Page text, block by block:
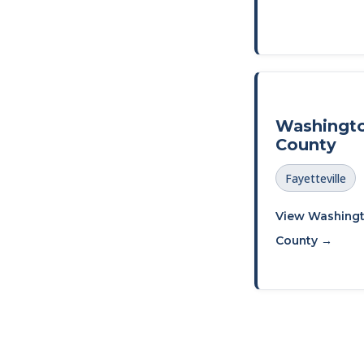
County
Fayetteville
View
County →